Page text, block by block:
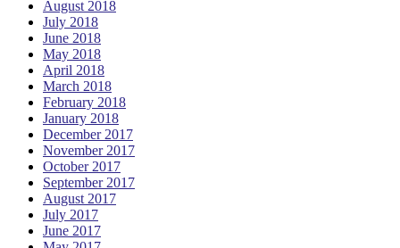
August 2018
July 2018
June 2018
May 2018
April 2018
March 2018
February 2018
January 2018
December 2017
November 2017
October 2017
September 2017
August 2017
July 2017
June 2017